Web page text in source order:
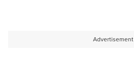
Advertisement